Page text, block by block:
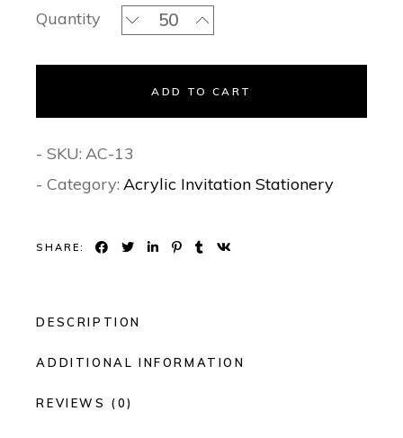
Quantity Blush Pink Floral - Acrylic Invitation
ADD TO CART
- SKU: AC-13
- Category: Acrylic Invitation Stationery
SHARE:
DESCRIPTION
ADDITIONAL INFORMATION
REVIEWS (0)